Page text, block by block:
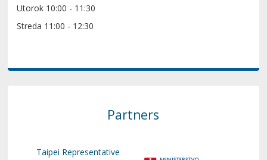
Utorok 10:00 - 11:30
Streda 11:00 - 12:30
Partners
Taipei Representative